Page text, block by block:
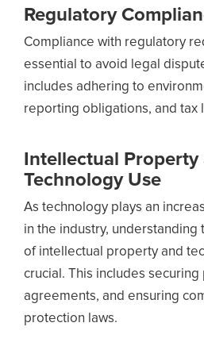
Regulatory
Compliance with regulatory
essential to avoid legal
includes adhering to
reporting obligations, and tax
Intellectual Property
Technology Use
As technology plays an
in the industry, understanding
of intellectual property and
crucial. This includes securing
agreements, and ensuring
protection laws.